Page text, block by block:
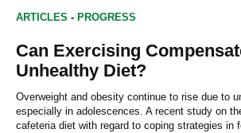
ARTICLES - PROGRESS
Can Exercising
Unhealthy Diet?
Overweight and obesity continue to rise due to
especially in adolescences. A recent study on
cafeteria diet with regard to coping strategies in